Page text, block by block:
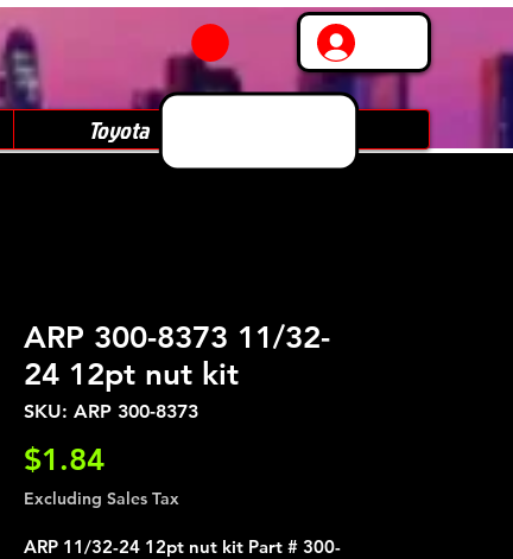
Toyota
ARP 300-8373 11/32-
24 12pt nut kit
SKU: ARP 300-8373
$1.84Price
Excluding Sales Tax
ARP 11/32-24 12pt nut kit Part # 300-